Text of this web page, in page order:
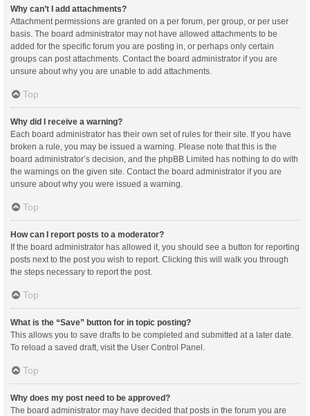
Why can’t I add attachments?
Attachment permissions are granted on a per forum, per group, or per user
basis. The board administrator may not have allowed attachments to be
added for the specific forum you are posting in, or perhaps only certain
groups can post attachments. Contact the board administrator if you are
unsure about why you are unable to add attachments.
Top
Why did I receive a warning?
Each board administrator has their own set of rules for their site. If you have
broken a rule, you may be issued a warning. Please note that this is the
board administrator’s decision, and the phpBB Limited has nothing to do with
the warnings on the given site. Contact the board administrator if you are
unsure about why you were issued a warning.
Top
How can I report posts to a moderator?
If the board administrator has allowed it, you should see a button for reporting
posts next to the post you wish to report. Clicking this will walk you through
the steps necessary to report the post.
Top
What is the “Save” button for in topic posting?
This allows you to save drafts to be completed and submitted at a later date.
To reload a saved draft, visit the User Control Panel.
Top
Why does my post need to be approved?
The board administrator may have decided that posts in the forum you are